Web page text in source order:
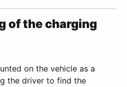
of the charging
on the vehicle as a
the driver to find the